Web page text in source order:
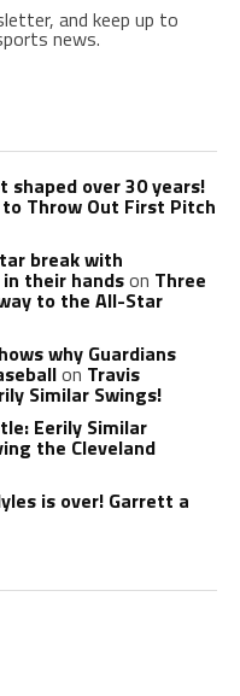
and keep up to
news.
over 30 years!
Throw Out First Pitch
break with
their handson Three
to the All-Star
why Guardians
on Travis
Similar Swings!
Eerily Similar
the Cleveland
is over! Garrett a